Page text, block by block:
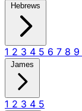
Hebrews
1 2 3 4 5 6 7 8 9
James
1 2 3 4 5